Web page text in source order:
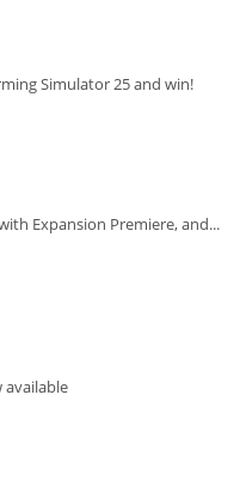
Simulator 25 and win!
Expansion Premiere, and...
available